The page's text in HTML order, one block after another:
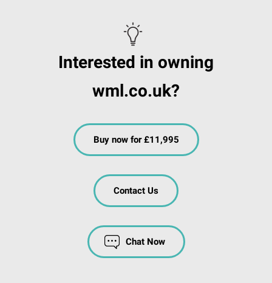
Interested in owning
wml.co.uk?
Buy now for £11,995
Contact Us
Chat Now